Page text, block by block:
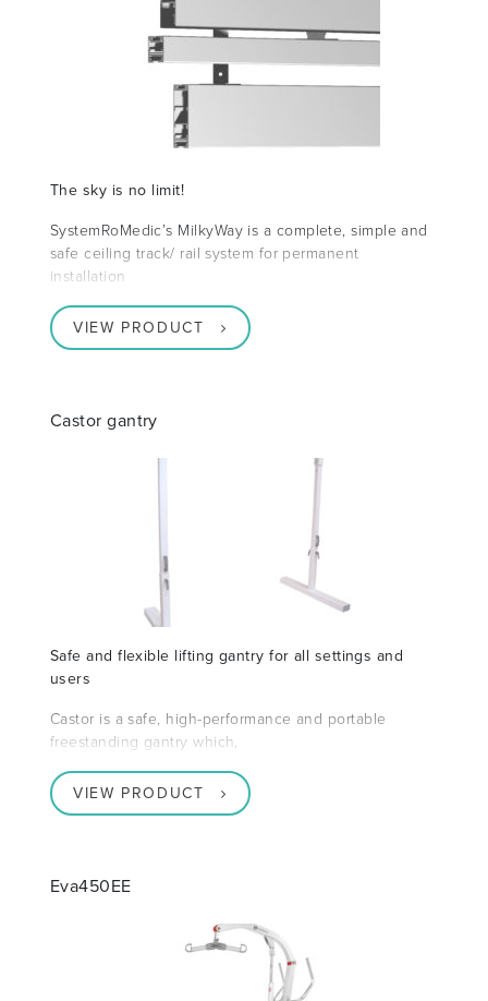
The sky is no limit!
SystemRoMedic’s MilkyWay is a complete, simple and
safe ceiling track/ rail system for permanent
installation
VIEW PRODUCT
Castor gantry
Safe and flexible lifting gantry for all settings and
users
Castor is a safe, high-performance and portable
freestanding gantry which,
VIEW PRODUCT
Eva450EE